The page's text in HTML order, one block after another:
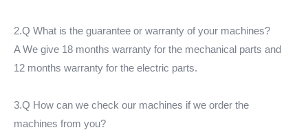
2.Q What is the guarantee or warranty of your machines?
A We give 18 months warranty for the mechanical parts and
12 months warranty for the electric parts.
3.Q How can we check our machines if we order the
machines from you?